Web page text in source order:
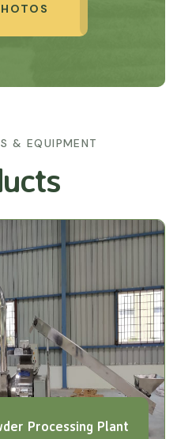
& EQUIPMENT
Processing Plant